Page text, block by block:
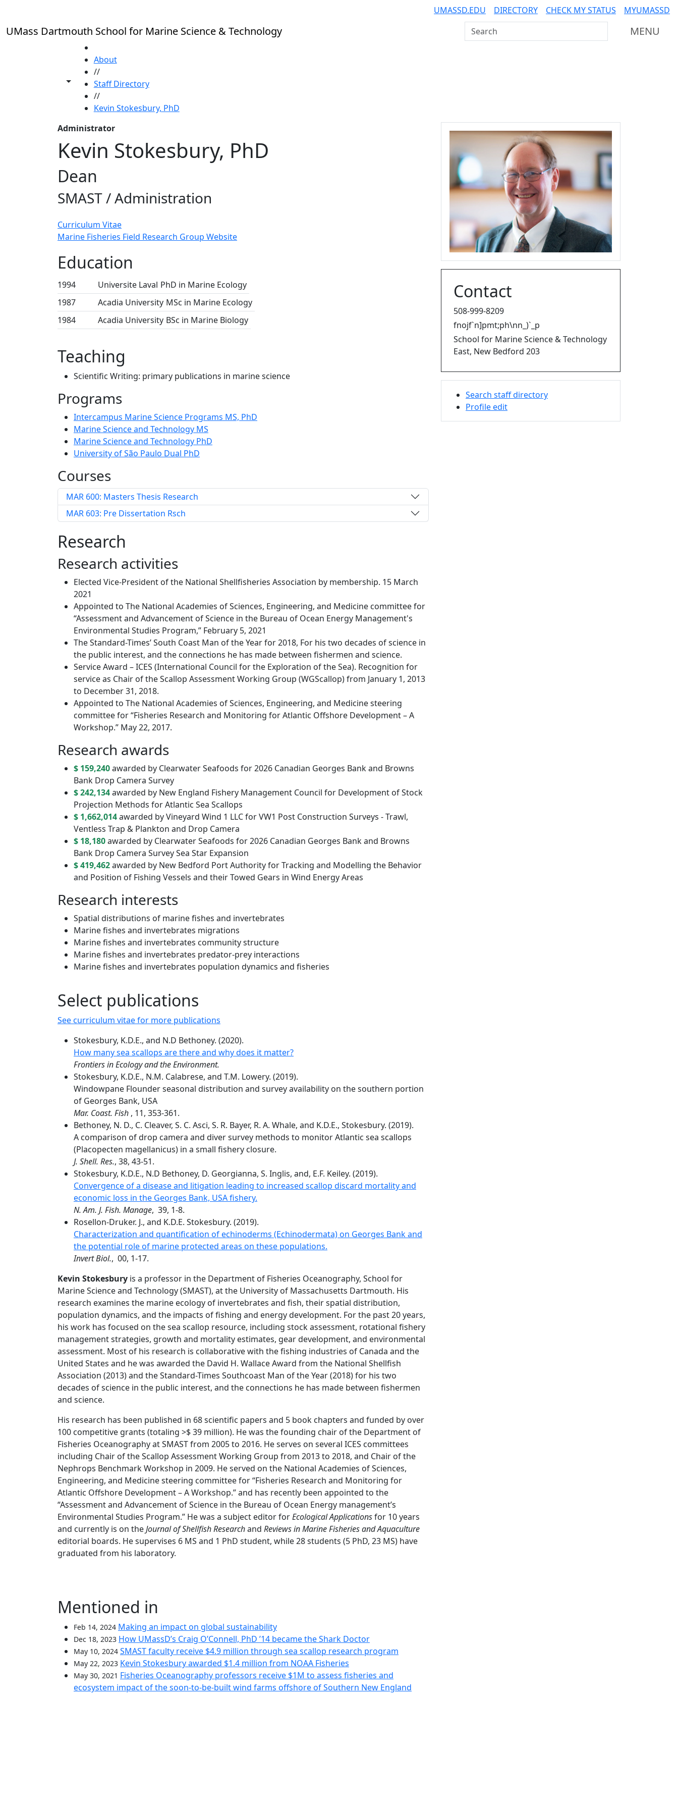
UMASSD.EDU DIRECTORY CHECK MY STATUS MYUMASSD
UMass Dartmouth School for Marine Science & Technology Search UMass Dartmouth MENU
Toggle share controls
About
//
Staff Directory
//
Kevin Stokesbury, PhD
Administrator
Kevin Stokesbury, PhD
Dean
SMAST / Administration
Curriculum Vitae
Marine Fisheries Field Research Group Website
Education
1994 Universite Laval PhD in Marine Ecology
1987
Acadia University MSc in Marine Ecology
1984
Acadia University BSc in Marine Biology
Teaching
Scientific Writing: primary publications in marine science
Programs
Intercampus Marine Science Programs MS, PhD
Marine Science and Technology MS
Marine Science and Technology PhD
University of São Paulo Dual PhD
Courses
MAR 600: Masters Thesis Research
MAR 603: Pre Dissertation Rsch
Research
Research activities
Elected Vice-President of the National Shellfisheries Association by membership. 15 March
2021
Appointed to The National Academies of Sciences, Engineering, and Medicine committee for
“Assessment and Advancement of Science in the Bureau of Ocean Energy Management's
Environmental Studies Program,” February 5, 2021
The Standard-Times’ South Coast Man of the Year for 2018, For his two decades of science in
the public interest, and the connections he has made between fishermen and science.
Service Award – ICES (International Council for the Exploration of the Sea). Recognition for
service as Chair of the Scallop Assessment Working Group (WGScallop) from January 1, 2013
to December 31, 2018.
Appointed to The National Academies of Sciences, Engineering, and Medicine steering
committee for “Fisheries Research and Monitoring for Atlantic Offshore Development – A
Workshop.” May 22, 2017.
Research awards
$ 159,240awarded by Clearwater Seafoods for 2026 Canadian Georges Bank and Browns
Bank Drop Camera Survey
$ 242,134awarded by New England Fishery Management Council for Development of Stock
Projection Methods for Atlantic Sea Scallops
$ 1,662,014awarded by Vineyard Wind 1 LLC for VW1 Post Construction Surveys - Trawl,
Ventless Trap & Plankton and Drop Camera
$ 18,180awarded by Clearwater Seafoods for 2026 Canadian Georges Bank and Browns
Bank Drop Camera Survey Sea Star Expansion
$ 419,462awarded by New Bedford Port Authority for Tracking and Modelling the Behavior
and Position of Fishing Vessels and their Towed Gears in Wind Energy Areas
Research interests
Spatial distributions of marine fishes and invertebrates
Marine fishes and invertebrates migrations
Marine fishes and invertebrates community structure
Marine fishes and invertebrates predator-prey interactions
Marine fishes and invertebrates population dynamics and fisheries
Select publications
See curriculum vitae for more publications
Stokesbury, K.D.E., and N.D Bethoney. (2020).
How many sea scallops are there and why does it matter?
Frontiers in Ecology and the Environment.
Stokesbury, K.D.E., N.M. Calabrese, and T.M. Lowery. (2019).
Windowpane Flounder seasonal distribution and survey availability on the southern portion
of Georges Bank, USA
Mar. Coast. Fish , 11, 353-361.
Bethoney, N. D., C. Cleaver, S. C. Asci, S. R. Bayer, R. A. Whale, and K.D.E., Stokesbury. (2019).
A comparison of drop camera and diver survey methods to monitor Atlantic sea scallops
(Placopecten magellanicus) in a small fishery closure.
J. Shell. Res., 38, 43-51.
Stokesbury, K.D.E., N.D Bethoney, D. Georgianna, S. Inglis, and, E.F. Keiley. (2019).
Convergence of a disease and litigation leading to increased scallop discard mortality and
economic loss in the Georges Bank, USA fishery.
N. Am. J. Fish. Manage, 39, 1-8.
Rosellon-Druker. J., and K.D.E. Stokesbury. (2019).
Characterization and quantification of echinoderms (Echinodermata) on Georges Bank and
the potential role of marine protected areas on these populations.
Invert Biol., 00, 1-17.
Kevin Stokesbury is a professor in the Department of Fisheries Oceanography, School for
Marine Science and Technology (SMAST), at the University of Massachusetts Dartmouth. His
research examines the marine ecology of invertebrates and fish, their spatial distribution,
population dynamics, and the impacts of fishing and energy development. For the past 20 years,
his work has focused on the sea scallop resource, including stock assessment, rotational fishery
management strategies, growth and mortality estimates, gear development, and environmental
assessment. Most of his research is collaborative with the fishing industries of Canada and the
United States and he was awarded the David H. Wallace Award from the National Shellfish
Association (2013) and the Standard-Times Southcoast Man of the Year (2018) for his two
decades of science in the public interest, and the connections he has made between fishermen
and science.
His research has been published in 68 scientific papers and 5 book chapters and funded by over
100 competitive grants (totaling >$ 39 million). He was the founding chair of the Department of
Fisheries Oceanography at SMAST from 2005 to 2016. He serves on several ICES committees
including Chair of the Scallop Assessment Working Group from 2013 to 2018, and Chair of the
Nephrops Benchmark Workshop in 2009. He served on the National Academies of Sciences,
Engineering, and Medicine steering committee for “Fisheries Research and Monitoring for
Atlantic Offshore Development – A Workshop.” and has recently been appointed to the
“Assessment and Advancement of Science in the Bureau of Ocean Energy management’s
Environmental Studies Program.” He was a subject editor forEcological Applicationsfor 10 years
and currently is on theJournal of Shellfish Researchand Reviews in Marine Fisheries and Aquaculture
editorial boards. He supervises 6 MS and 1 PhD student, while 28 students (5 PhD, 23 MS) have
graduated from his laboratory.
Mentioned in
Feb 14, 2024 Making an impact on global sustainability
Dec 18, 2023 How UMassD’s Craig O’Connell, PhD ’14 became the Shark Doctor
May 10, 2024 SMAST faculty receive $4.9 million through sea scallop research program
May 22, 2023 Kevin Stokesbury awarded $1.4 million from NOAA Fisheries
May 30, 2021 Fisheries Oceanography professors receive $1M to assess fisheries and
ecosystem impact of the soon-to-be-built wind farms offshore of Southern New England
Contact
508-999-8209
fnojf`n]pmt;ph\nn_)`_p
School for Marine Science & Technology
East, New Bedford 203
Search staff directory
Profile edit